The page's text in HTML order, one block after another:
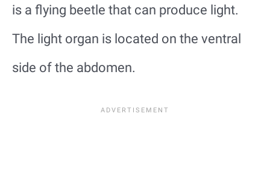
is a flying beetle that can produce light.
The light organ is located on the ventral
side of the abdomen.